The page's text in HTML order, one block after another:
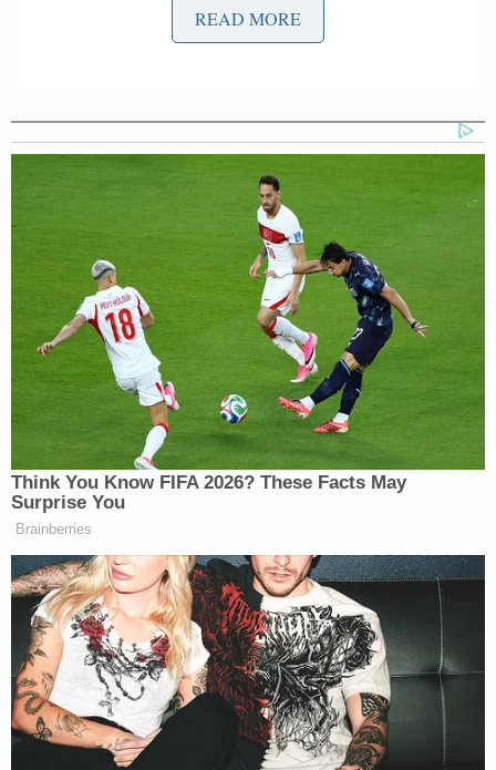
“transgender,” to which the official Democratic
Party accountreplied, “shut up you ugly f***.”
Katie Miller appeared on Wednesday’s edition of
The Ingraham Angle
on Fox News, where she
alleged that response amounted to violent discourse.
Sen. Moreno Says Sent Family to
'Secure Place' to Protect Them
from Max Miller
“This is the same violent political rhetoric that is
leading people to shooting up, whether it be the
White House Correspondents’ Dinner, or President
Trump in Butler,” she said. “But what remains to be
seen is this is an anonymous account, and it is run
actually by a sad liberal woman named Paulina,
which is why Pew says 50% of liberal women at
READ MORE
Think You Know FIFA 2026? These Facts May
Surprise You
Brainberries